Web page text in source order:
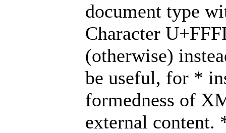
document type
Character
(otherwise)
be useful, for *
formedness of
external content.